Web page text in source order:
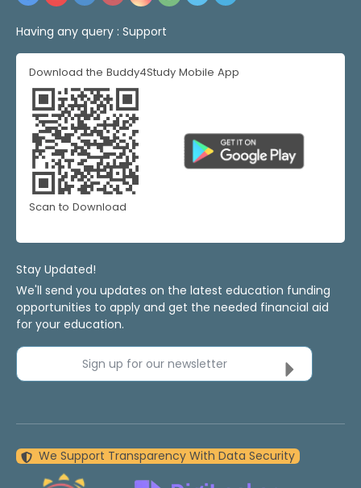
Having any query : Support
Download the Buddy4Study Mobile App
Scan to Download
Stay Updated!
We'll send you updates on the latest education funding
opportunities to apply and get the needed financial aid
for your education.
Sign up for our newsletter
We Support Transparency With Data Security